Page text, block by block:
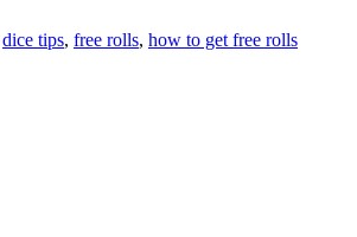
dice tips, free rolls, how to get free rolls